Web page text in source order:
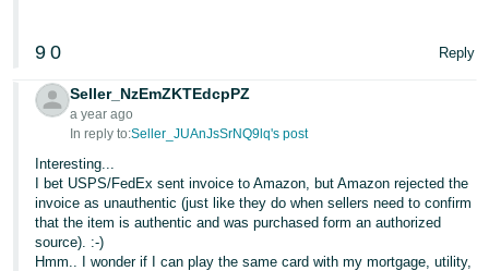
9 0 Reply
Seller_NzEmZKTEdcpPZ
a year ago
In reply to:Seller_JUAnJsSrNQ9lq's post
Interesting...
I bet USPS/FedEx sent invoice to Amazon, but Amazon rejected the
invoice as unauthentic (just like they do when sellers need to confirm
that the item is authentic and was purchased form an authorized
source). :-)
Hmm.. I wonder if I can play the same card with my mortgage, utility,